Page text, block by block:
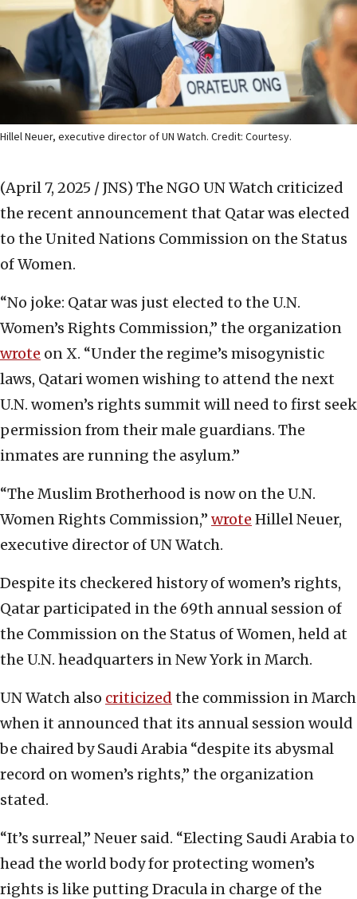
Hillel Neuer, executive director of UN Watch. Credit: Courtesy.
(April 7, 2025 / JNS) The NGO UN Watch criticized
the recent announcement that Qatar was elected
to the United Nations Commission on the Status
of Women.
“No joke: Qatar was just elected to the U.N.
Women’s Rights Commission,” the organization
wrote on X. “Under the regime’s misogynistic
laws, Qatari women wishing to attend the next
U.N. women’s rights summit will need to first seek
permission from their male guardians. The
inmates are running the asylum.”
“The Muslim Brotherhood is now on the U.N.
Women Rights Commission,” wrote Hillel Neuer,
executive director of UN Watch.
Despite its checkered history of women’s rights,
Qatar participated in the 69th annual session of
the Commission on the Status of Women, held at
the U.N. headquarters in New York in March.
UN Watch also criticized the commission in March
when it announced that its annual session would
be chaired by Saudi Arabia “despite its abysmal
record on women’s rights,” the organization
stated.
“It’s surreal,” Neuer said. “Electing Saudi Arabia to
head the world body for protecting women’s
rights is like putting Dracula in charge of the